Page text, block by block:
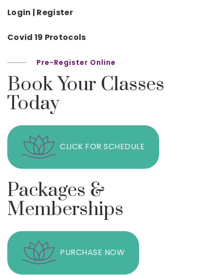
Login | Register
Covid 19 Protocols
Pre-Register Online
Book Your Classes
Today
CLICK FOR SCHEDULE
Packages &
Memberships
PURCHASE NOW